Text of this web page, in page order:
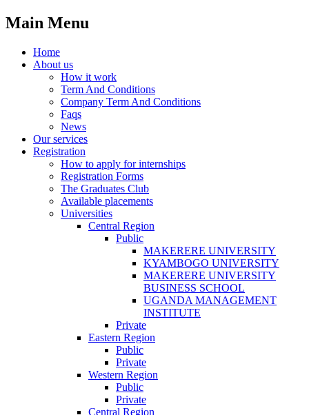
Main Menu
Home
About us
How it work
Term And Conditions
Company Term And Conditions
Faqs
News
Our services
Registration
How to apply for internships
Registration Forms
The Graduates Club
Available placements
Universities
Central Region
Public
MAKERERE UNIVERSITY
KYAMBOGO UNIVERSITY
MAKERERE UNIVERSITY
BUSINESS SCHOOL
UGANDA MANAGEMENT
INSTITUTE
Private
Eastern Region
Public
Private
Western Region
Public
Private
Central Region